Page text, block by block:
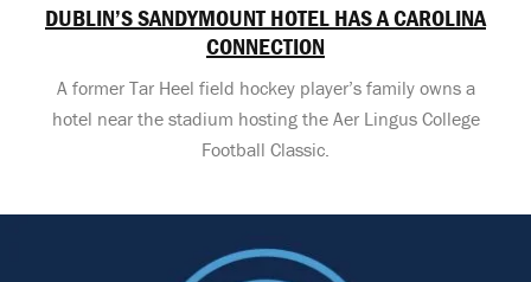
DUBLIN’S SANDYMOUNT HOTEL HAS A CAROLINA
CONNECTION
A former Tar Heel field hockey player’s family owns a
hotel near the stadium hosting the Aer Lingus College
Football Classic.